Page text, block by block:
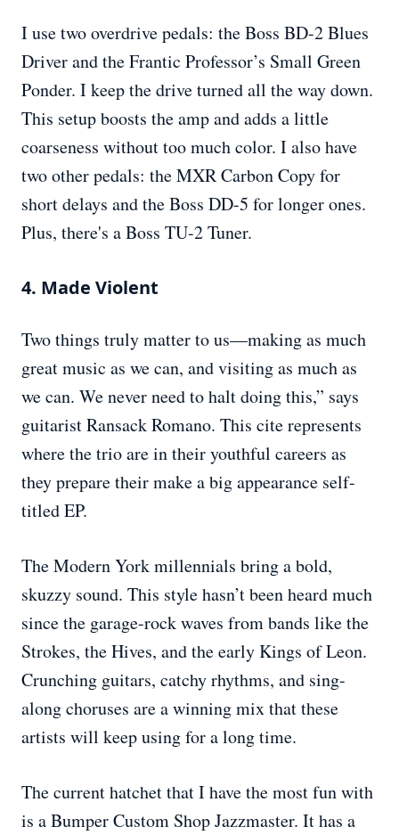
I use two overdrive pedals: the Boss BD-2 Blues
Driver and the Frantic Professor’s Small Green
Ponder. I keep the drive turned all the way down.
This setup boosts the amp and adds a little
coarseness without too much color. I also have
two other pedals: the MXR Carbon Copy for
short delays and the Boss DD-5 for longer ones.
Plus, there's a Boss TU-2 Tuner.
4. Made Violent
Two things truly matter to us—making as much
great music as we can, and visiting as much as
we can. We never need to halt doing this,” says
guitarist Ransack Romano. This cite represents
where the trio are in their youthful careers as
they prepare their make a big appearance self-
titled EP.
The Modern York millennials bring a bold,
skuzzy sound. This style hasn’t been heard much
since the garage-rock waves from bands like the
Strokes, the Hives, and the early Kings of Leon.
Crunching guitars, catchy rhythms, and sing-
along choruses are a winning mix that these
artists will keep using for a long time.
The current hatchet that I have the most fun with
is a Bumper Custom Shop Jazzmaster. It has a